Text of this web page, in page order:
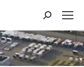
Search: